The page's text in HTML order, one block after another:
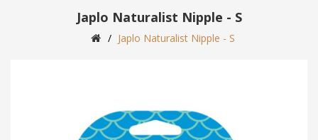
Japlo Naturalist Nipple - S
Japlo Naturalist Nipple - S